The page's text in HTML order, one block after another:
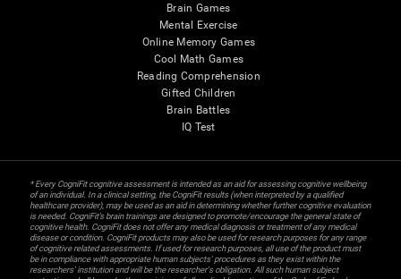
Brain Games
Mental Exercise
Online Memory Games
Cool Math Games
Reading Comprehension
Gifted Children
Brain Battles
IQ Test
* Every CogniFit cognitive assessment is intended as an aid for assessing cognitive wellbeing
of an individual. In a clinical setting, the CogniFit results (when interpreted by a qualified
healthcare provider), may be used as an aid in determining whether further cognitive evaluation
is needed. CogniFit’s brain trainings are designed to promote/encourage the general state of
cognitive health. CogniFit does not offer any medical diagnosis or treatment of any medical
disease or condition. CogniFit products may also be used for research purposes for any range
of cognitive related assessments. If used for research purposes, all use of the product must
be in compliance with appropriate human subjects' procedures as they exist within the
researchers' institution and will be the researcher's obligation. All such human subject